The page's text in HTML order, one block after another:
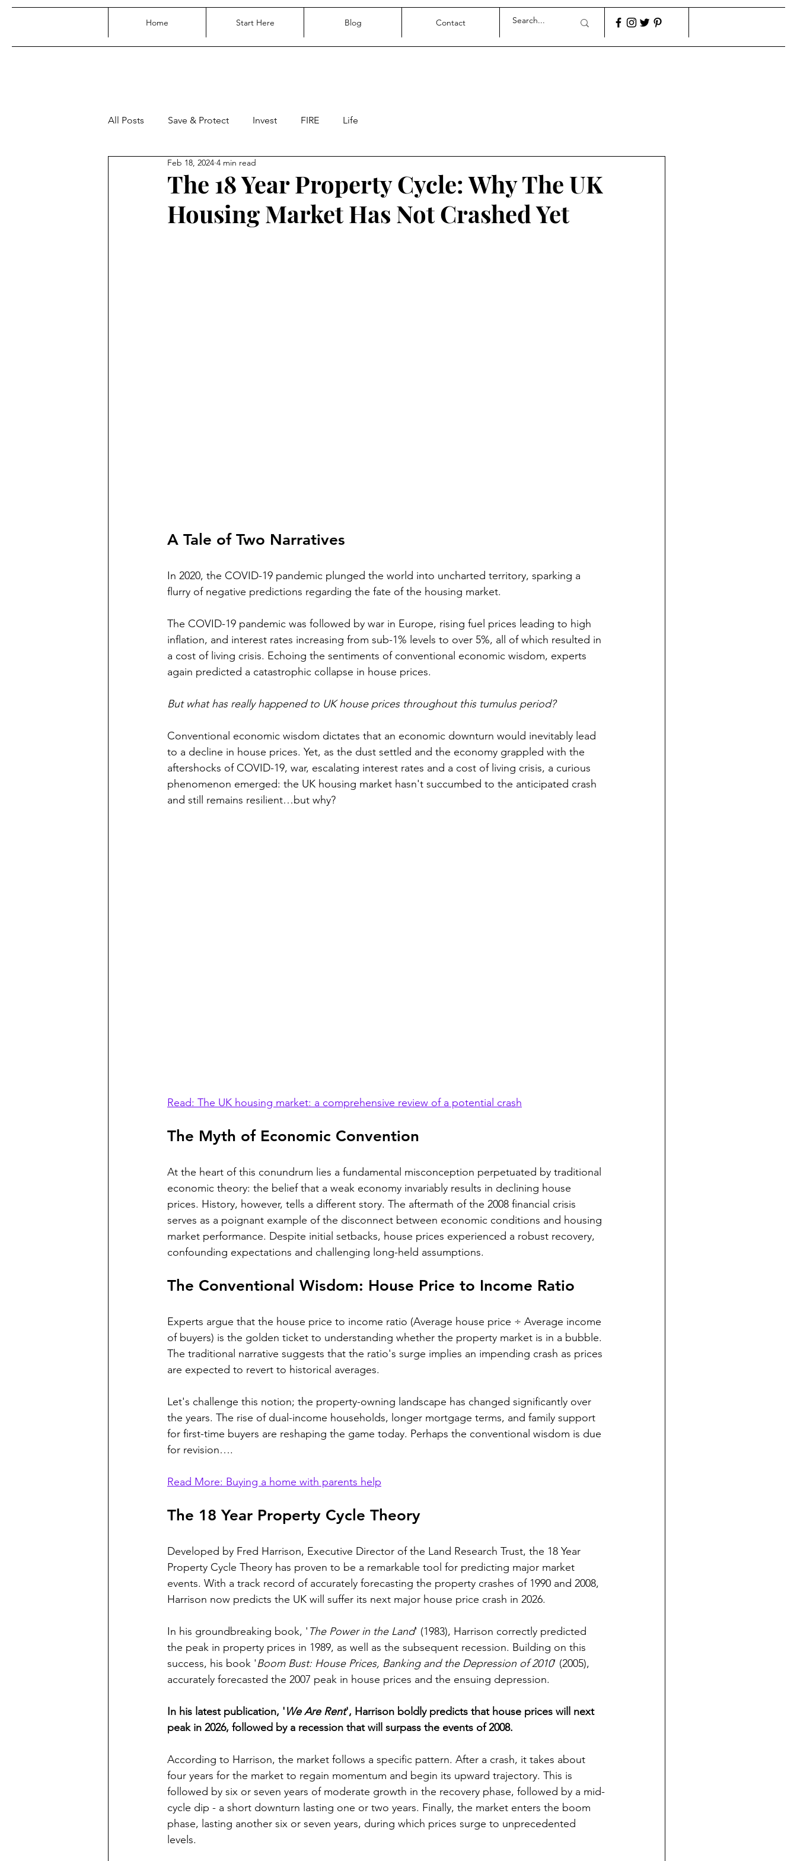
Home Start Here Blog Contact
All Posts Save & Protect Invest FIRE Life
The 18 Year Property Cycle: Why The UK
Housing Market Has Not Crashed Yet
Feb 18, 2024 4 min read
A Tale of Two Narratives
In 2020, the COVID-19 pandemic plunged the world into uncharted territory, sparking a
flurry of negative predictions regarding the fate of the housing market.
The COVID-19 pandemic was followed by war in Europe, rising fuel prices leading to high
inflation, and interest rates increasing from sub-1% levels to over 5%, all of which resulted in
a cost of living crisis. Echoing the sentiments of conventional economic wisdom, experts
again predicted a catastrophic collapse in house prices.
But what has really happened to UK house prices throughout this tumulus period?
Conventional economic wisdom dictates that an economic downturn would inevitably lead
to a decline in house prices. Yet, as the dust settled and the economy grappled with the
aftershocks of COVID-19, war, escalating interest rates and a cost of living crisis, a curious
phenomenon emerged: the UK housing market hasn't succumbed to the anticipated crash
and still remains resilient…but why?
Read: The UK housing market: a comprehensive review of a potential crash
The Myth of Economic Convention
At the heart of this conundrum lies a fundamental misconception perpetuated by traditional
economic theory: the belief that a weak economy invariably results in declining house
prices. History, however, tells a different story. The aftermath of the 2008 financial crisis
serves as a poignant example of the disconnect between economic conditions and housing
market performance. Despite initial setbacks, house prices experienced a robust recovery,
confounding expectations and challenging long-held assumptions.
The Conventional Wisdom: House Price to Income Ratio
Experts argue that the house price to income ratio (Average house price ÷ Average income
of buyers) is the golden ticket to understanding whether the property market is in a bubble.
The traditional narrative suggests that the ratio's surge implies an impending crash as prices
are expected to revert to historical averages.
Let's challenge this notion; the property-owning landscape has changed significantly over
the years. The rise of dual-income households, longer mortgage terms, and family support
for first-time buyers are reshaping the game today. Perhaps the conventional wisdom is due
for revision….
Read More: Buying a home with parents help
The 18 Year Property Cycle Theory
Developed by Fred Harrison, Executive Director of the Land Research Trust, the 18 Year
Property Cycle Theory has proven to be a remarkable tool for predicting major market
events. With a track record of accurately forecasting the property crashes of 1990 and 2008,
Harrison now predicts the UK will suffer its next major house price crash in 2026.
In his groundbreaking book, ' The Power in the Land' (1983), Harrison correctly predicted
the peak in property prices in 1989, as well as the subsequent recession. Building on this
success, his book 'Boom Bust: House Prices, Banking and the Depression of 2010' (2005),
accurately forecasted the 2007 peak in house prices and the ensuing depression.
In his latest publication, 'We Are Rent', Harrison boldly predicts that house prices will next
peak in 2026, followed by a recession that will surpass the events of 2008.
According to Harrison, the market follows a specific pattern. After a crash, it takes about
four years for the market to regain momentum and begin its upward trajectory. This is
followed by six or seven years of moderate growth in the recovery phase, followed by a mid-
cycle dip - a short downturn lasting one or two years. Finally, the market enters the boom
phase, lasting another six or seven years, during which prices surge to unprecedented
levels.